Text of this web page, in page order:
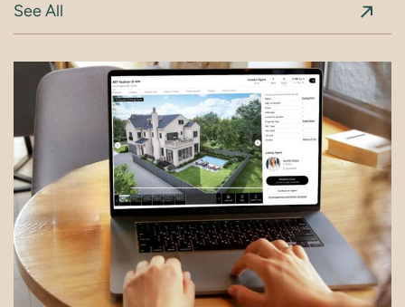
See All